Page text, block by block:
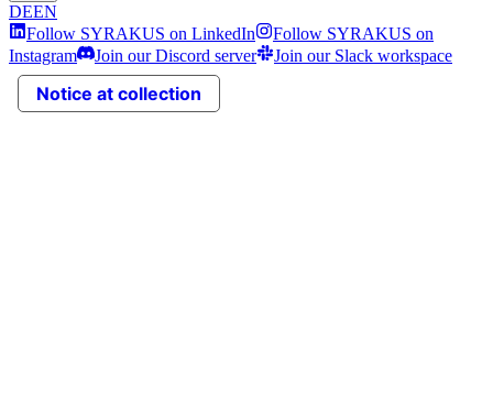
DEEN
Follow SYRAKUS on LinkedIn
Follow SYRAKUS on
Instagram
Join our Discord server Join our Slack workspace
Notice at collection